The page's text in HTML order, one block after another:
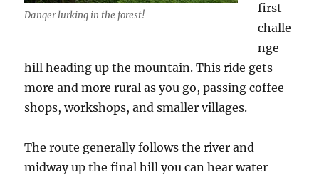
Danger lurking in the forest!
first
challe
nge
hill heading up the mountain. This ride gets
more and more rural as you go, passing coffee
shops, workshops, and smaller villages.
The route generally follows the river and
midway up the final hill you can hear water